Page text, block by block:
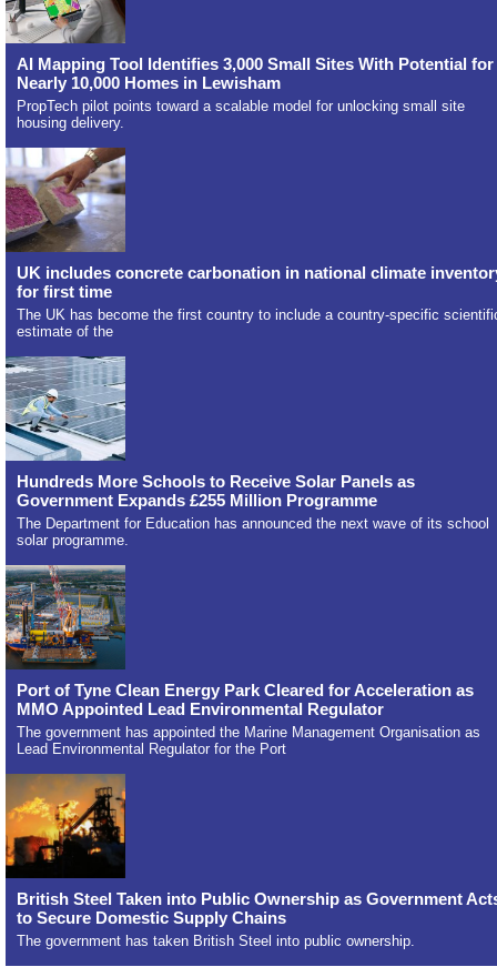
AI Mapping Tool Identifies 3,000 Small Sites With Potential for
Nearly 10,000 Homes in Lewisham
PropTech pilot points toward a scalable model for unlocking small site
housing delivery.
UK includes concrete carbonation in national climate
for first time
The UK has become the first country to include a country-specific
estimate of the
Hundreds More Schools to Receive Solar Panels as
Government Expands £255 Million Programme
The Department for Education has announced the next wave of its school
solar programme.
Port of Tyne Clean Energy Park Cleared for Acceleration as
MMO Appointed Lead Environmental Regulator
The government has appointed the Marine Management Organisation as
Lead Environmental Regulator for the Port
British Steel Taken into Public Ownership as Government
to Secure Domestic Supply Chains
The government has taken British Steel into public ownership.